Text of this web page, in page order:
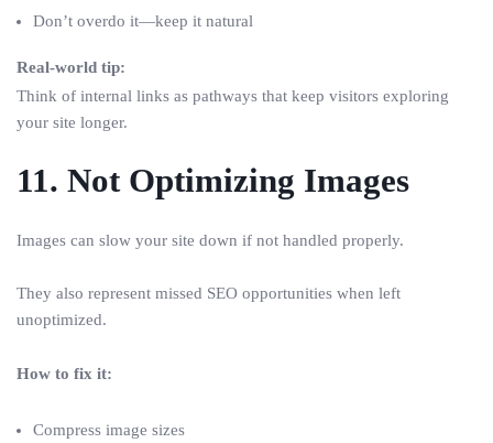
Don’t overdo it—keep it natural
Real-world tip:
Think of internal links as pathways that keep visitors exploring
your site longer.
11. Not Optimizing Images
Images can slow your site down if not handled properly.
They also represent missed SEO opportunities when left
unoptimized.
How to fix it:
Compress image sizes